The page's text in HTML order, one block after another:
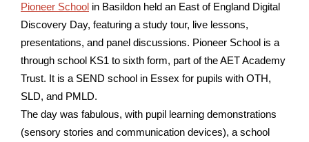
Pioneer School in Basildon held an East of England Digital
Discovery Day, featuring a study tour, live lessons,
presentations, and panel discussions. Pioneer School is a
through school KS1 to sixth form, part of the AET Academy
Trust. It is a SEND school in Essex for pupils with OTH,
SLD, and PMLD.
The day was fabulous, with pupil learning demonstrations
(sensory stories and communication devices), a school